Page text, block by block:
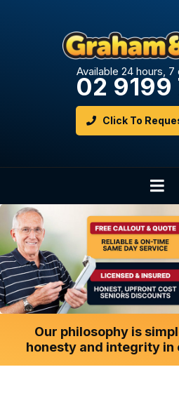
Available 24 hours,
02 9199
Click To
Our philosophy is
honesty and integrity in